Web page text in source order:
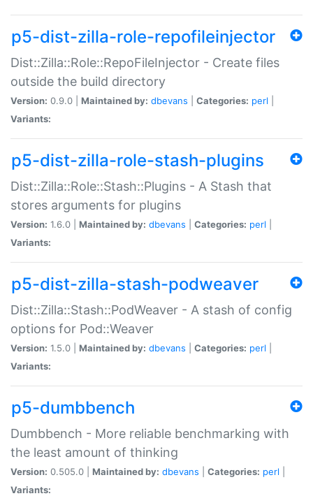
p5-dist-zilla-role-repofileinjector
Dist::Zilla::Role::RepoFileInjector - Create files
outside the build directory
Version: 0.9.0 | Maintained by: dbevans Categories: perl
Variants:
p5-dist-zilla-role-stash-plugins
Dist::Zilla::Role::Stash::Plugins - A Stash that
stores arguments for plugins
Version: 1.6.0 | Maintained by: dbevans Categories: perl
Variants:
p5-dist-zilla-stash-podweaver
Dist::Zilla::Stash::PodWeaver - A stash of config
options for Pod::Weaver
Version: 1.5.0 | Maintained by: dbevans Categories: perl
Variants:
p5-dumbbench
Dumbbench - More reliable benchmarking with
the least amount of thinking
Version: 0.505.0 | Maintained by: dbevans Categories: perl
Variants: